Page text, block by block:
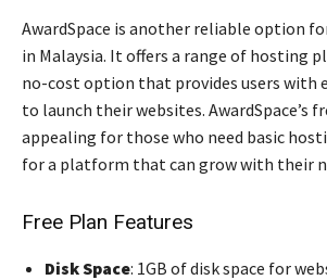
AwardSpace is another reliable option
in Malaysia. It offers a range of hosting
no-cost option that provides users with
to launch their websites. AwardSpace’s
appealing for those who need basic
for a platform that can grow with their
Free Plan Features
Disk Space: 1GB of disk space for